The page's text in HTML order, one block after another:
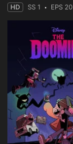
HD SS 1 EPS 20